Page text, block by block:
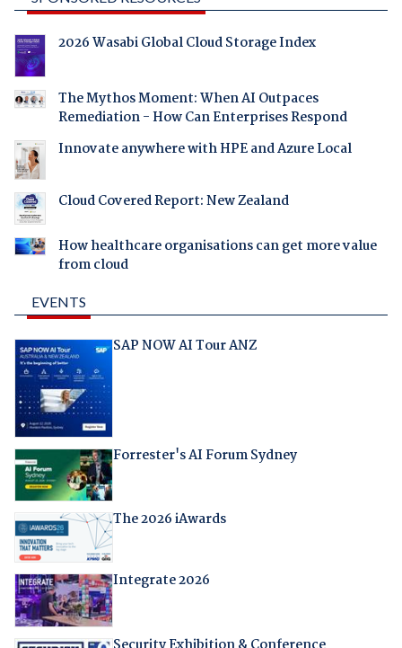
2026 Wasabi Global Cloud Storage Index
The Mythos Moment: When AI Outpaces
Remediation - How Can Enterprises Respond
Innovate anywhere with HPE and Azure Local
Cloud Covered Report: New Zealand
How healthcare organisations can get more value
from cloud
EVENTS
SAP NOW AI Tour ANZ
Forrester's AI Forum Sydney
The 2026 iAwards
Integrate 2026